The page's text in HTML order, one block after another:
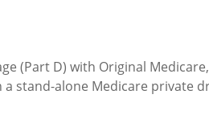
(Part D) with Original
stand-alone Medicare private